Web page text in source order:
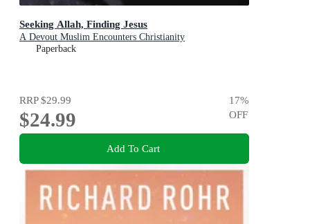
Seeking Allah, Finding Jesus
A Devout Muslim Encounters Christianity
Paperback
RRP$29.99
$24.99
17%
OFF
Add To Cart